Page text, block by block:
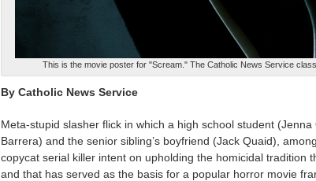
This is the movie poster for "Scream." The Catholic News Service
By Catholic News Service
Meta-stupid slasher flick in which a high school student
Barrera) and the senior sibling’s boyfriend (Jack Quaid),
copycat serial killer intent on upholding the homicidal tradition
and that has served as the basis for a popular horror movie